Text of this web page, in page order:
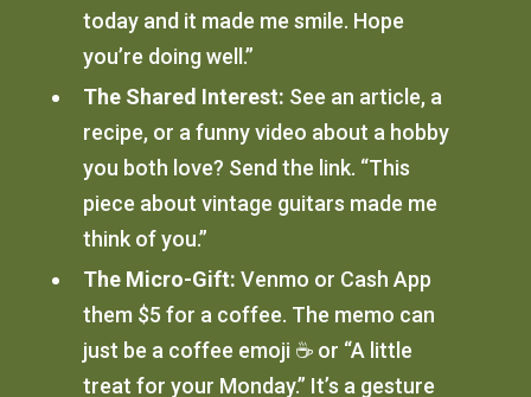
today and it made me smile. Hope
you’re doing well.”
The Shared Interest: See an article, a
recipe, or a funny video about a hobby
you both love? Send the link. “This
piece about vintage guitars made me
think of you.”
The Micro-Gift: Venmo or Cash App
them $5 for a coffee. The memo can
just be a coffee emoji ☕️ or “A little
treat for your Monday.” It’s a gesture